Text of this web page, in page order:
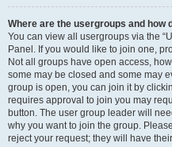
Where are the usergroups and how
You can view all usergroups via the
Panel. If you would like to join one,
Not all groups have open access,
some may be closed and some may
group is open, you can join it by
requires approval to join you may
button. The user group leader will
why you want to join the group.
reject your request; they will have